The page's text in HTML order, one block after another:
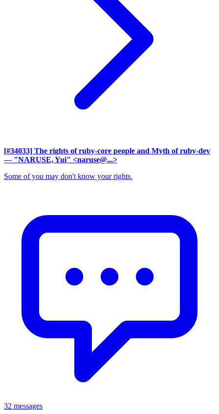
[#34033] The rights of ruby-core people and Myth of ruby-dev
— "NARUSE, Yui" <naruse@...>
Some of you may don't know your rights.
32 messages